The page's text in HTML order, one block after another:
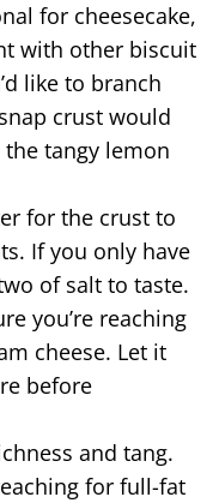
for cheesecake,
with other biscuit
like to branch
crust would
tangy lemon
for the crust to
If you only have
of salt to taste.
you’re reaching
cheese. Let it
before
and tang.
for full-fat